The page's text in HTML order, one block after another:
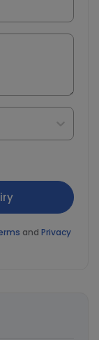
and Privacy